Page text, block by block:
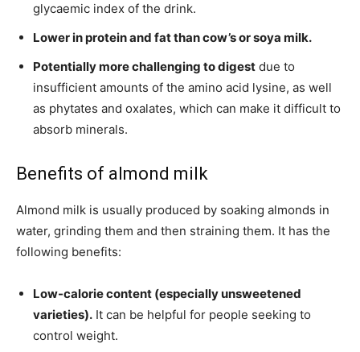
glycaemic index of the drink.
Lower in protein and fat than cow’s or soya milk.
Potentially more challenging to digest due to
insufficient amounts of the amino acid lysine, as well
as phytates and oxalates, which can make it difficult to
absorb minerals.
Benefits of almond milk
Almond milk is usually produced by soaking almonds in
water, grinding them and then straining them. It has the
following benefits:
Low-calorie content (especially unsweetened
varieties). It can be helpful for people seeking to
control weight.